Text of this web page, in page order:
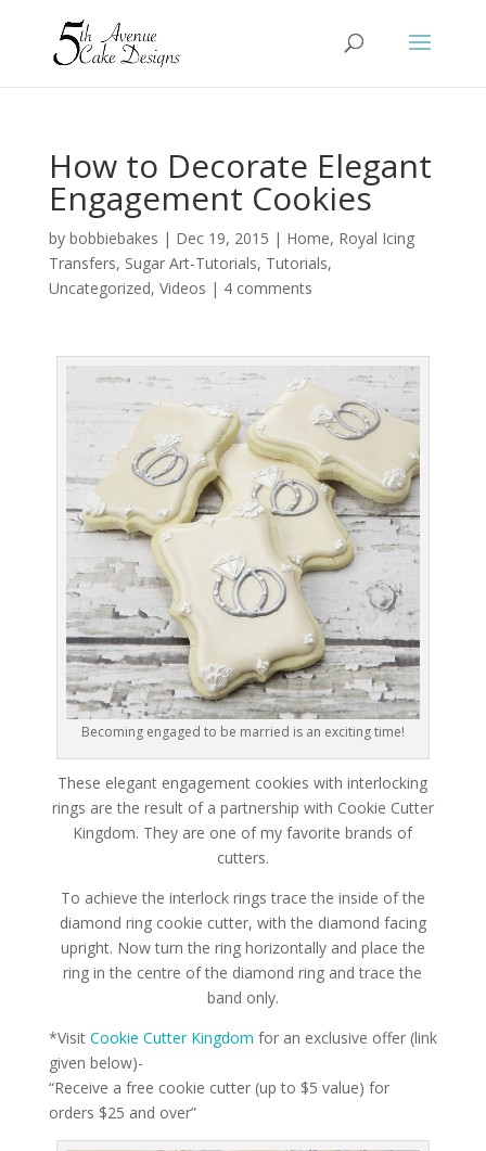
How to Decorate Elegant
Engagement Cookies
by bobbiebakes | Dec 19, 2015 | Home, Royal Icing
Transfers, Sugar Art-Tutorials, Tutorials,
Uncategorized, Videos | 4 comments
Becoming engaged to be married is an exciting time!
These elegant engagement cookies with interlocking
rings are the result of a partnership with Cookie Cutter
Kingdom. They are one of my favorite brands of
cutters.
To achieve the interlock rings trace the inside of the
diamond ring cookie cutter, with the diamond facing
upright. Now turn the ring horizontally and place the
ring in the centre of the diamond ring and trace the
band only.
*VisitCookie Cutter Kingdom for an exclusive offer (link
given below)-
“Receive a free cookie cutter (up to $5 value) for
orders $25 and over”